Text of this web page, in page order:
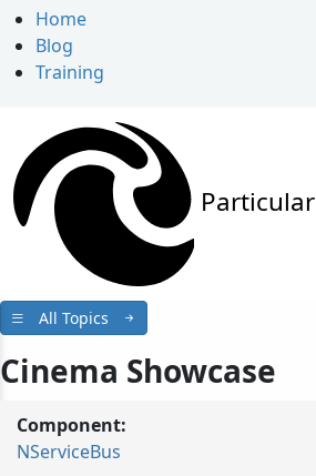
Home
Blog
Training
Particular
All Topics
Cinema Showcase
Component:
NServiceBus